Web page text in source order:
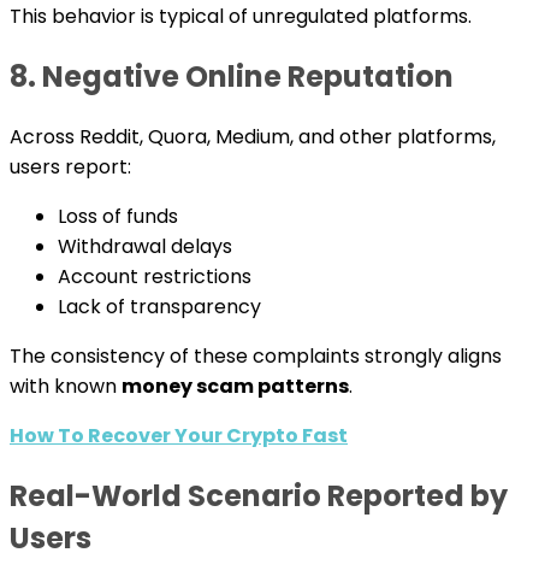
This behavior is typical of unregulated platforms.
8. Negative Online Reputation
Across Reddit, Quora, Medium, and other platforms,
users report:
Loss of funds
Withdrawal delays
Account restrictions
Lack of transparency
The consistency of these complaints strongly aligns
with known money scam patterns.
How To Recover Your Crypto Fast
Real-World Scenario Reported by
Users